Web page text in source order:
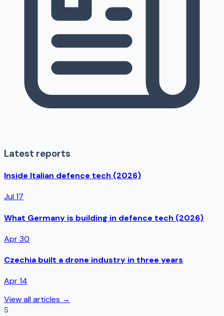
Latest reports
Inside Italian defence tech (2026)
Jul 17
What Germany is building in defence tech (2026)
Apr 30
Czechia built a drone industry in three years
Apr 14
View all articles →
S